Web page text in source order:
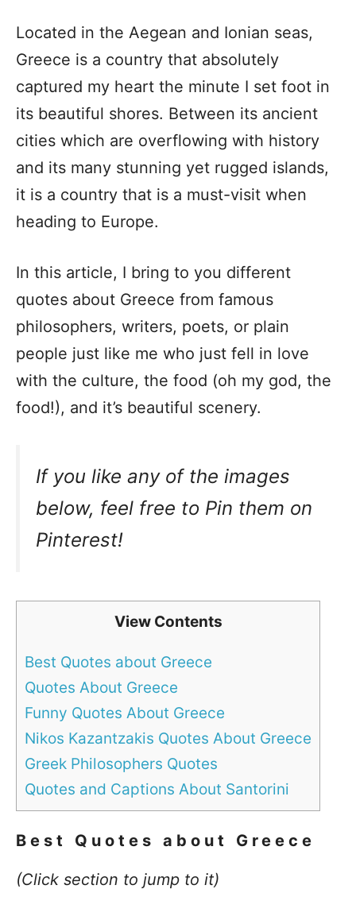
Located in the Aegean and Ionian seas,
Greece is a country that absolutely
captured my heart the minute I set foot in
its beautiful shores. Between its ancient
cities which are overflowing with history
and its many stunning yet rugged islands,
it is a country that is a must-visit when
heading to Europe.
In this article, I bring to you different
quotes about Greece from famous
philosophers, writers, poets, or plain
people just like me who just fell in love
with the culture, the food (oh my god, the
food!), and it’s beautiful scenery.
If you like any of the images
below, feel free to Pin them on
Pinterest!
View Contents
Best Quotes about Greece
Quotes About Greece
Funny Quotes About Greece
Nikos Kazantzakis Quotes About Greece
Greek Philosophers Quotes
Quotes and Captions About Santorini
Best Quotes about Greece
(Click section to jump to it)